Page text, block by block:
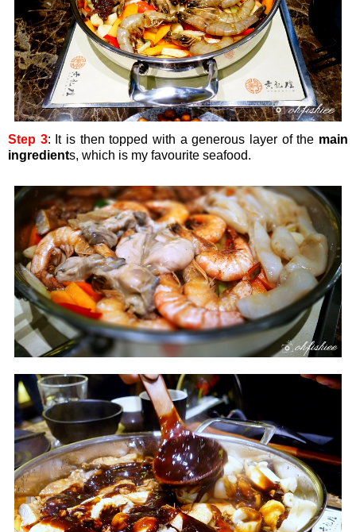
Step 3: It is then topped with a generous layer of the main
ingredients, which is my favourite seafood.